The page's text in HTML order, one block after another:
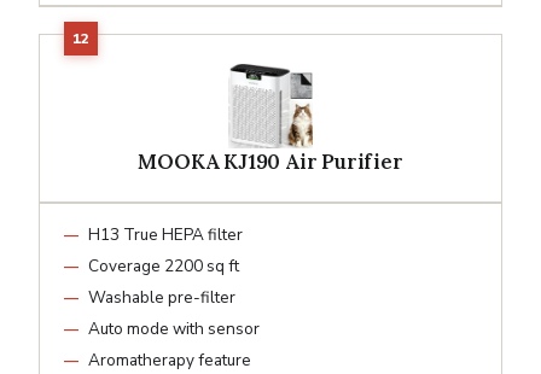
MOOKA KJ190 Air Purifier
H13 True HEPA filter
Coverage 2200 sq ft
Washable pre-filter
Auto mode with sensor
Aromatherapy feature